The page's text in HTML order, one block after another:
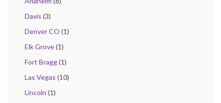
Davis (3)
Denver CO (1)
Elk Grove(1)
Fort Bragg(1)
Las Vegas (10)
Lincoln (1)